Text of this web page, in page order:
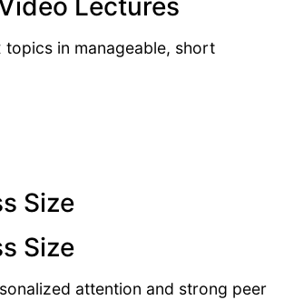
Lectures
in manageable, short
Size
Size
attention and strong peer